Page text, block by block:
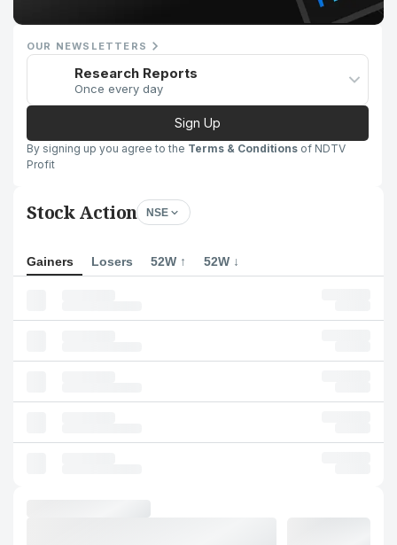
OUR NEWSLETTERS
Research Reports
Once every day
Sign Up
By signing up you agree to the Terms & Conditions of NDTV
Profit
Stock Action NSE
Gainers Losers 52W ↑ 52W ↓